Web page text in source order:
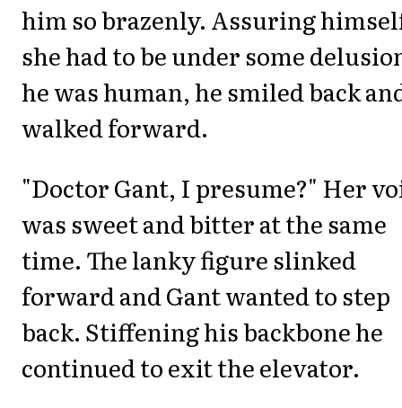
him so brazenly. Assuring
she had to be under some
he was human, he smiled back
walked forward.
"Doctor Gant, I presume?" Her
was sweet and bitter at the same
time. The lanky figure slinked
forward and Gant wanted to step
back. Stiffening his backbone he
continued to exit the elevator.